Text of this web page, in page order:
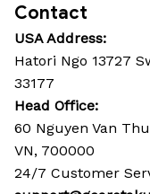
Contact
USA Address:
Hatori Ngo 13727
33177
Head Office:
60 Nguyen Van
VN, 700000
24/7 Customer